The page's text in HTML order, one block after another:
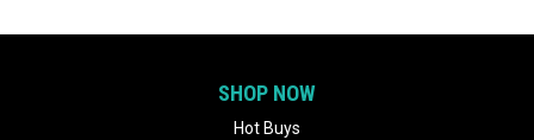
SHOP NOW
Hot Buys